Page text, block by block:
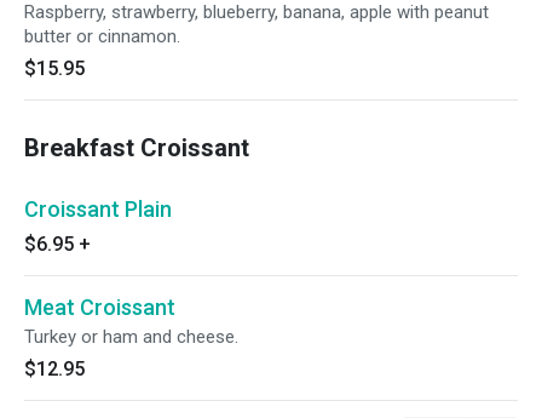
Raspberry, strawberry, blueberry, banana, apple with peanut
butter or cinnamon.
$15.95
Breakfast Croissant
Croissant Plain
$6.95 +
Meat Croissant
Turkey or ham and cheese.
$12.95